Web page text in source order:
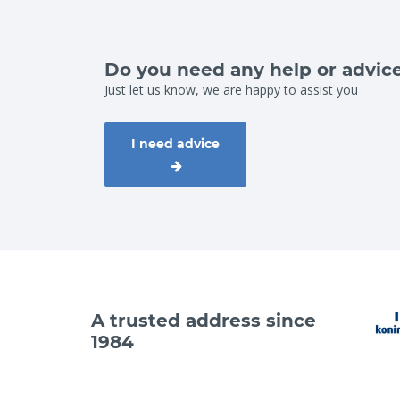
Do you need any help or
Just let us know, we are happy to assist you
I need advice
A trusted address since
1984